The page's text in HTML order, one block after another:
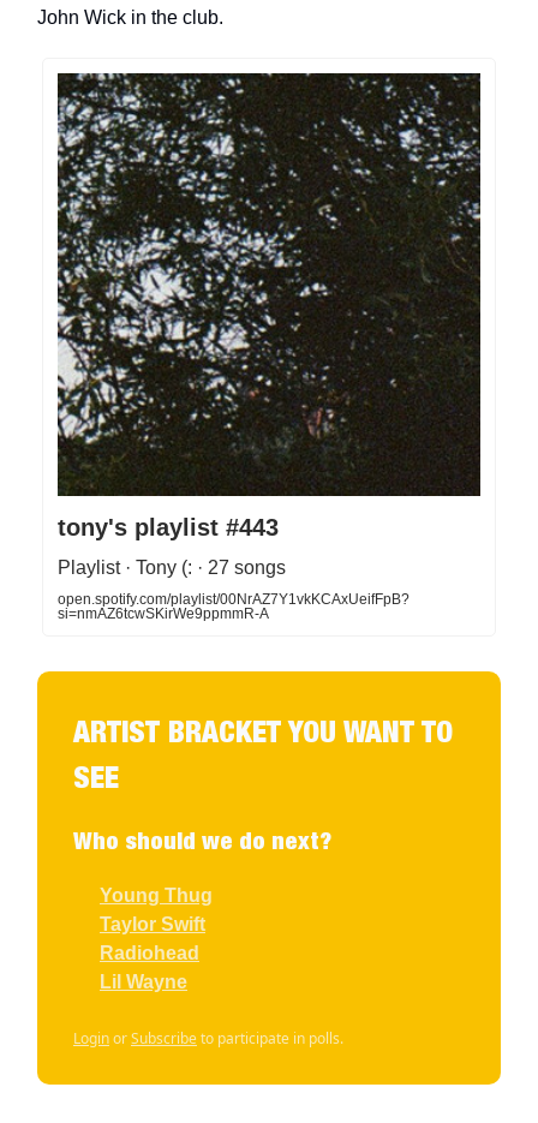
John Wick in the club.
tony's playlist #443
Playlist · Tony (: · 27 songs
open.spotify.com/playlist/00NrAZ7Y1vkKCAxUeifFpB?
si=nmAZ6tcwSKirWe9ppmmR-A
ARTIST BRACKET YOU WANT TO
SEE
Who should we do next?
Young Thug
Taylor Swift
Radiohead
Lil Wayne
LoginorSubscribeto participate in polls.